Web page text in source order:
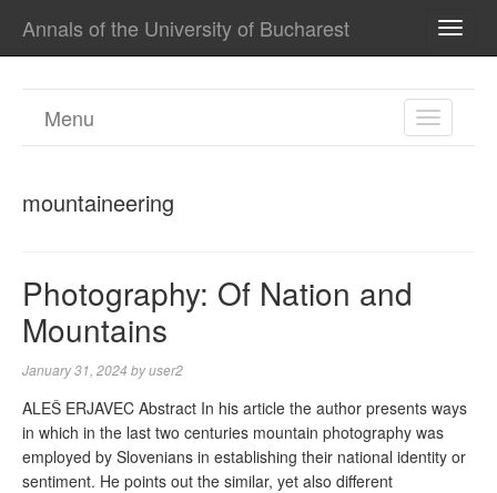
Annals of the University of Bucharest
TOGGLE
Menu
mountaineering
Photography: Of Nation and
Mountains
January 31, 2024 byuser2
ALEŠ ERJAVEC Abstract In his article the author presents ways
in which in the last two centuries mountain photography was
employed by Slovenians in establishing their national identity or
sentiment. He points out the similar, yet also different